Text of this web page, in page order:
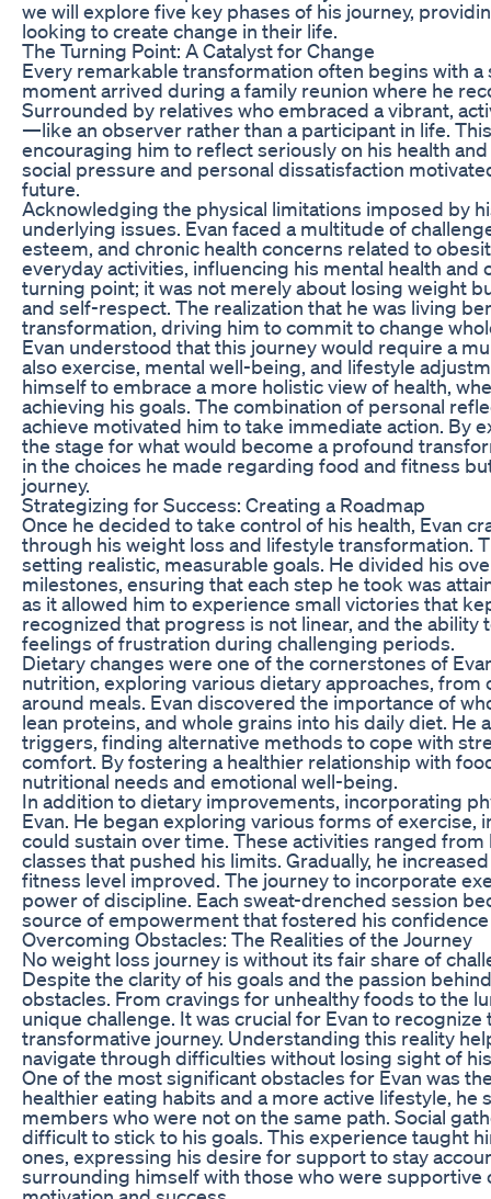
we will explore five key phases of his journey,
looking to create change in their life.
The Turning Point: A Catalyst for Change
Every remarkable transformation often begins with
moment arrived during a family reunion where he
Surrounded by relatives who embraced a vibrant,
—like an observer rather than a participant in life.
encouraging him to reflect seriously on his health
social pressure and personal dissatisfaction
future.
Acknowledging the physical limitations imposed by
underlying issues. Evan faced a multitude of
esteem, and chronic health concerns related to
everyday activities, influencing his mental health
turning point; it was not merely about losing weight
and self-respect. The realization that he was living
transformation, driving him to commit to change
Evan understood that this journey would require a
also exercise, mental well-being, and lifestyle
himself to embrace a more holistic view of health,
achieving his goals. The combination of personal
achieve motivated him to take immediate action. By
the stage for what would become a profound
in the choices he made regarding food and fitness
journey.
Strategizing for Success: Creating a Roadmap
Once he decided to take control of his health, Evan
through his weight loss and lifestyle transformation.
setting realistic, measurable goals. He divided his
milestones, ensuring that each step he took was
as it allowed him to experience small victories that
recognized that progress is not linear, and the
feelings of frustration during challenging periods.
Dietary changes were one of the cornerstones of
nutrition, exploring various dietary approaches,
around meals. Evan discovered the importance of
lean proteins, and whole grains into his daily diet.
triggers, finding alternative methods to cope with
comfort. By fostering a healthier relationship with
nutritional needs and emotional well-being.
In addition to dietary improvements, incorporating
Evan. He began exploring various forms of exercise,
could sustain over time. These activities ranged
classes that pushed his limits. Gradually, he
fitness level improved. The journey to incorporate
power of discipline. Each sweat-drenched session
source of empowerment that fostered his confidence
Overcoming Obstacles: The Realities of the Journey
No weight loss journey is without its fair share of
Despite the clarity of his goals and the passion
obstacles. From cravings for unhealthy foods to the
unique challenge. It was crucial for Evan to
transformative journey. Understanding this reality
navigate through difficulties without losing sight of
One of the most significant obstacles for Evan was
healthier eating habits and a more active lifestyle,
members who were not on the same path. Social
difficult to stick to his goals. This experience taught
ones, expressing his desire for support to stay
surrounding himself with those who were